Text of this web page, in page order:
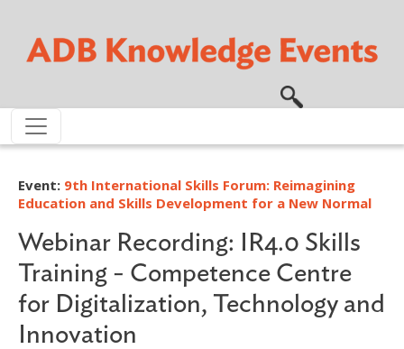
Event: 9th International Skills Forum: Reimagining
Education and Skills Development for a New Normal
Webinar Recording: IR4.0 Skills
Training - Competence Centre
for Digitalization, Technology and
Innovation